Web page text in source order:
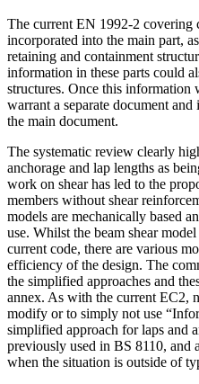
The current EN 1992-2 covering
incorporated into the main part,
retaining and containment
information in these parts could
structures. Once this information
warrant a separate document
the main document.
The systematic review clearly
anchorage and lap lengths as
work on shear has led to the
members without shear
models are mechanically based
use. Whilst the beam shear
current code, there are various
efficiency of the design. The
the simplified approaches and
annex. As with the current EC2,
modify or to simply not use
simplified approach for laps and
previously used in BS 8110, and
when the situation is outside of